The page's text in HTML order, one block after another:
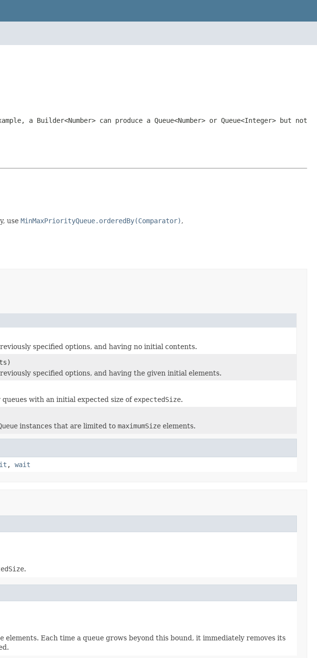
a Builder<Number> can produce a Queue<Number> or Queue<Integer> but not
use MinMaxPriorityQueue.orderedBy(Comparator),
specified options, and having no initial contents.
specified options, and having the given initial elements.
with an initial expected size of expectedSize.
instances that are limited to maximumSize elements.
, wait
.
elements. Each time a queue grows beyond this bound, it immediately removes its